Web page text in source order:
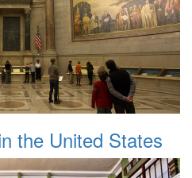
the United States